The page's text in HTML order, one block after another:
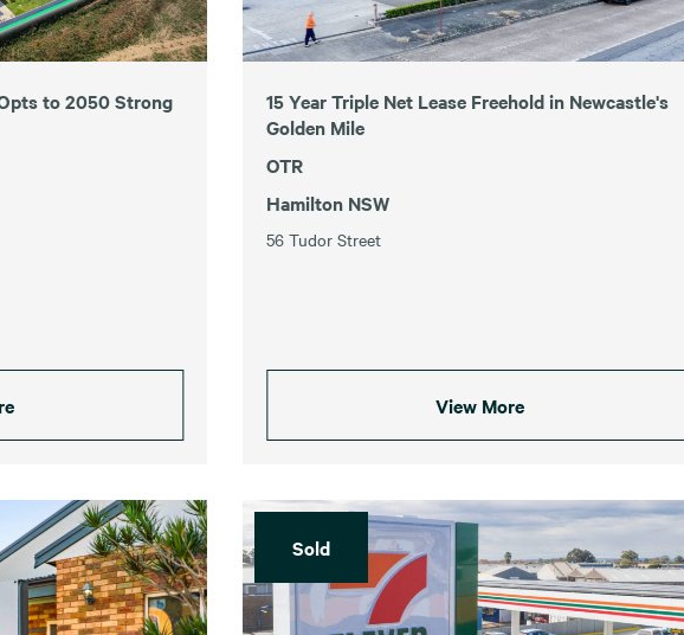
to 2050 Strong
15 Year Triple Net Lease Freehold in Newcastle's
Golden Mile
OTR
Hamilton NSW
56 Tudor Street
View More
Sold